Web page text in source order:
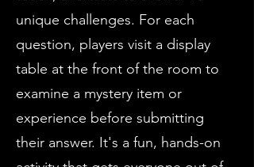
unique challenges. For each
question, players visit a display
table at the front of the room to
examine a mystery item or
experience before submitting
their answer. It's a fun, hands-on